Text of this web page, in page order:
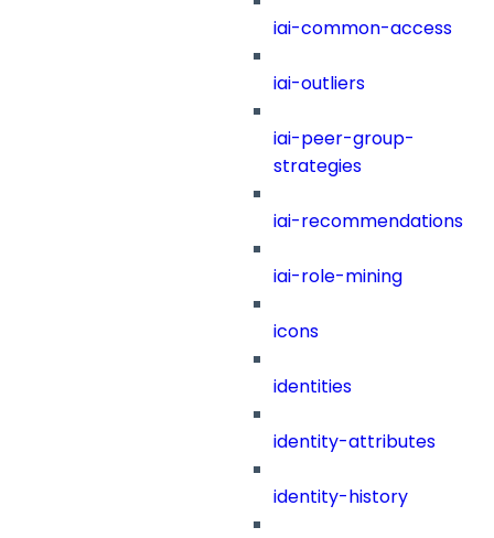
iai-common-access
iai-outliers
iai-peer-group-
strategies
iai-recommendations
iai-role-mining
icons
identities
identity-attributes
identity-history